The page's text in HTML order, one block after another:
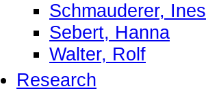
Schmauderer, Ines
Sebert, Hanna
Walter, Rolf
Research